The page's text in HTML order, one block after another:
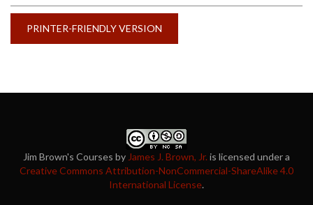
PRINTER-FRIENDLY VERSION
Jim Brown's Courses by James J. Brown, Jr. is licensed under a
Creative Commons Attribution-NonCommercial-ShareAlike 4.0
International License.